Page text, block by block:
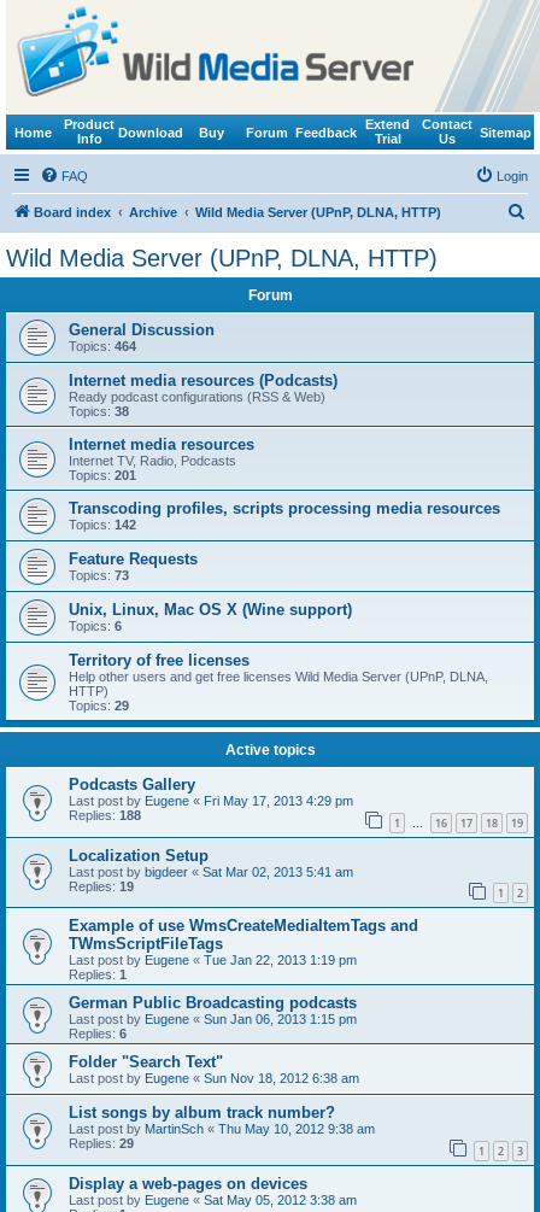
Home
Product
Info
Download Buy Forum Feedback
Extend
Trial
Contact
Us
Sitemap
FAQ Login
Board index Archive Wild Media Server (UPnP, DLNA, HTTP)
Wild Media Server (UPnP, DLNA, HTTP)
Forum
General Discussion
Topics: 464
Internet media resources (Podcasts)
Ready podcast configurations (RSS & Web)
Topics: 38
Internet media resources
Internet TV, Radio, Podcasts
Topics: 201
Transcoding profiles, scripts processing media resources
Topics: 142
Feature Requests
Topics: 73
Unix, Linux, Mac OS X (Wine support)
Topics: 6
Territory of free licenses
Help other users and get free licenses Wild Media Server (UPnP, DLNA,
HTTP)
Topics: 29
Active topics
Podcasts Gallery
Last post by Eugene « Fri May 17, 2013 4:29 pm
Replies: 188 1 … 16 17 18 19
Localization Setup
Last post by bigdeer « Sat Mar 02, 2013 5:41 am
Replies: 19 1 2
Example of use WmsCreateMediaItemTags and
TWmsScriptFileTags
Last post by Eugene « Tue Jan 22, 2013 1:19 pm
Replies: 1
German Public Broadcasting podcasts
Last post by Eugene « Sun Jan 06, 2013 1:15 pm
Replies: 6
Folder "Search Text"
Last post by Eugene « Sun Nov 18, 2012 6:38 am
List songs by album track number?
Last post by MartinSch « Thu May 10, 2012 9:38 am
Replies: 29 1 2 3
Display a web-pages on devices
Last post by Eugene « Sat May 05, 2012 3:38 am